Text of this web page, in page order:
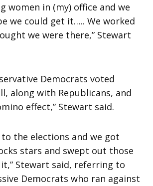
women in (my) office and we
we could get it….. We worked
we were there,” Stewart
Democrats voted
along with Republicans, and
effect,” Stewart said.
the elections and we got
stars and swept out those
Stewart said, referring to
Democrats who ran against